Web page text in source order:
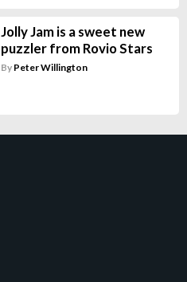
Jolly Jam is a sweet new
puzzler from Rovio Stars
By Peter Willington